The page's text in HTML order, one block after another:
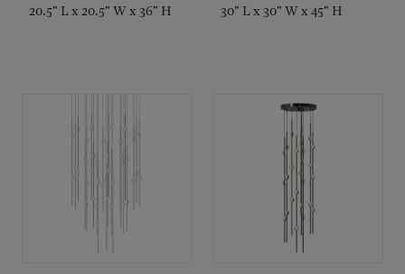
20.5" L x 20.5" W x 36" H 30" L x 30" W x 45" H